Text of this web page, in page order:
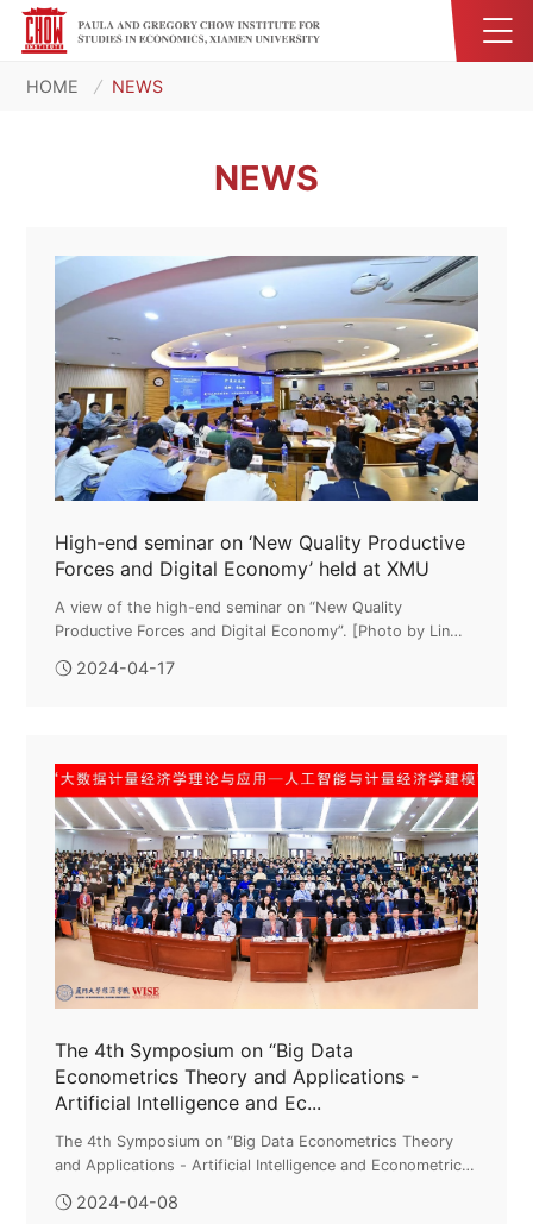
HOME NEWS
NEWS
High-end seminar on ‘New Quality Productive
Forces and Digital Economy’ held at XMU
A view of the high-end seminar on “New Quality
Productive Forces and Digital Economy”. [Photo by Lin
“New Quality Productive Forces a...
2024-04-17
The 4th Symposium on “Big Data
Econometrics Theory and Applications -
Artificial Intelligence and Ec...
The 4th Symposium on “Big Data Econometrics Theory
and Applications - Artificial Intelligence and Econometric
Symposium on “Big Data Econ...
2024-04-08